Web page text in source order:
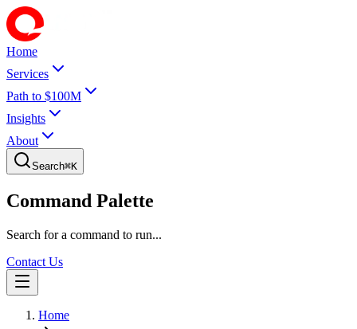
Home
Services
Path to $100M
Insights
About
Search⌘K
Command Palette
Search for a command to run...
Contact Us
Home